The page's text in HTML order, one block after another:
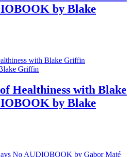
by Blake
Healthiness with Blake
by Blake